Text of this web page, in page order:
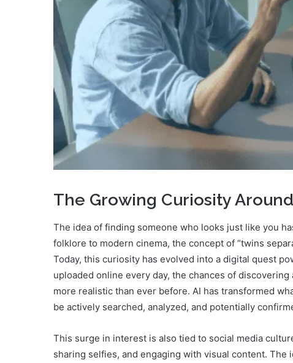
The Growing Curiosity
The idea of finding someone who looks just like you
folklore to modern cinema, the concept of “twins
Today, this curiosity has evolved into a digital quest
uploaded online every day, the chances of
more realistic than ever before. AI has transformed
be actively searched, analyzed, and potentially
This surge in interest is also tied to social media
sharing selfies, and engaging with visual content. The